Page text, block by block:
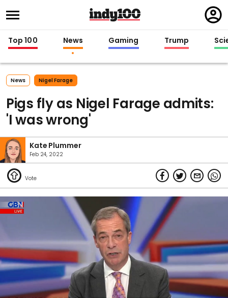
in
Top 100 News Gaming Trump
News Nigel Farage
Pigs fly as Nigel Farage admits:
'I was wrong'
Kate Plummer
Feb 24, 2022